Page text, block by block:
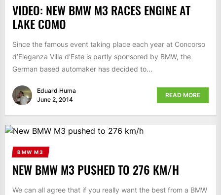
VIDEO: NEW BMW M3 RACES ENGINE AT
LAKE COMO
Since the famous event taking place each year at Concorso
d’Eleganza Villa d’Este is partly sponsored by BMW, the
German based automaker has decided to...
Eduard Huma
June 2, 2014
READ MORE
BMW M3
NEW BMW M3 PUSHED TO 276 KM/H
We can all agree that if you really want the best from a BMW